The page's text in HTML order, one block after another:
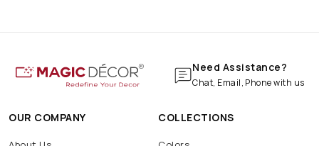
Need Assistance?
Chat, Email, Phone with us
OUR COMPANY COLLECTIONS